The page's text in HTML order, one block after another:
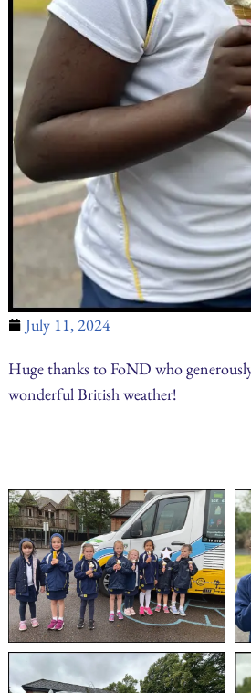
July 11, 2024
Huge thanks to FoND who
wonderful British weather!